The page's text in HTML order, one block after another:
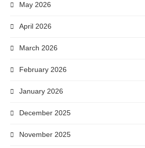
May 2026
April 2026
March 2026
February 2026
January 2026
December 2025
November 2025